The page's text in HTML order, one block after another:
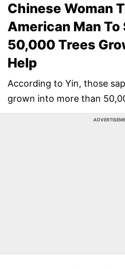
Chinese Woman
American Man To
50,000 Trees
Help
According to Yin, those
grown into more than